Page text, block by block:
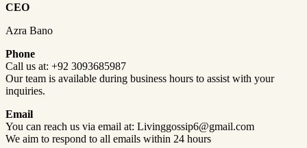
CEO
Azra Bano
Phone
Call us at: +92 3093685987
Our team is available during business hours to assist with your
inquiries.
Email
You can reach us via email at: Livinggossip6@gmail.com
We aim to respond to all emails within 24 hours